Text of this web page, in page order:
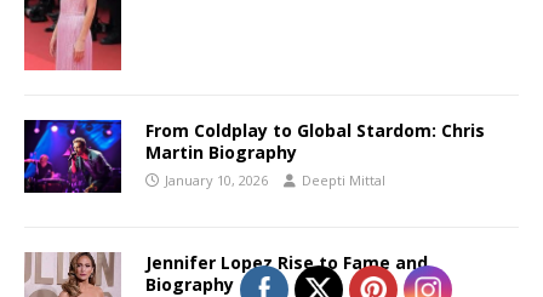
From Coldplay to Global Stardom: Chris
Martin Biography
January 10, 2026 Deepti Mittal
Jennifer Lopez Rise to Fame and
Biography